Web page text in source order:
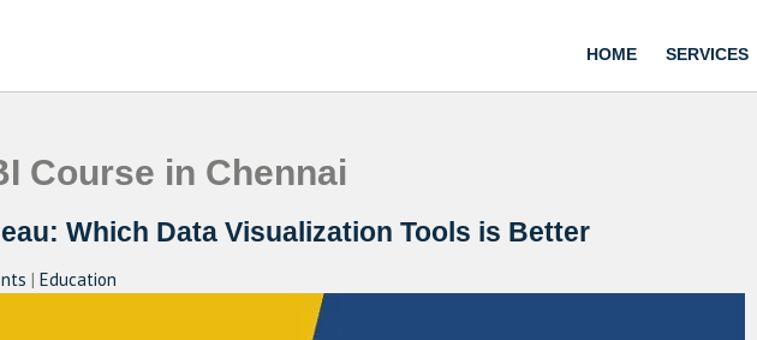
HOME SERVICES
Course in Chennai
Which Data Visualization Tools is Better
| Education